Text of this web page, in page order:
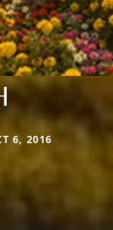
6, 2016